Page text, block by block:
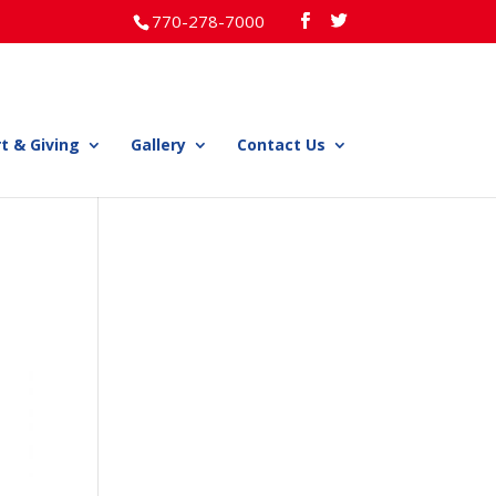
770-278-7000
& Giving Gallery Contact Us